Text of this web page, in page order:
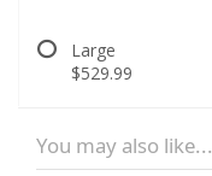
Large
$529.99
You may also like...